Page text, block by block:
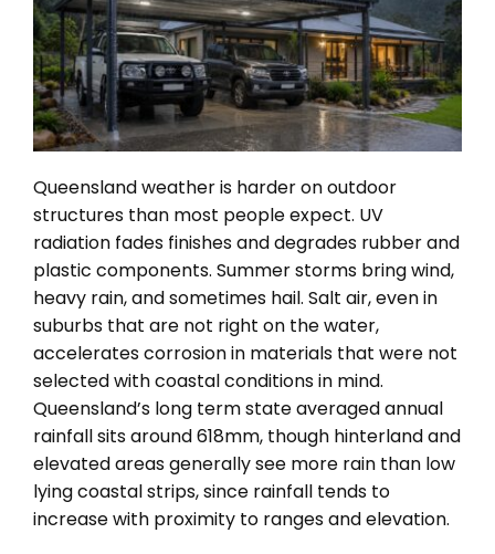
Queensland weather is harder on outdoor
structures than most people expect. UV
radiation fades finishes and degrades rubber and
plastic components. Summer storms bring wind,
heavy rain, and sometimes hail. Salt air, even in
suburbs that are not right on the water,
accelerates corrosion in materials that were not
selected with coastal conditions in mind.
Queensland’s long term state averaged annual
rainfall sits around 618mm, though hinterland and
elevated areas generally see more rain than low
lying coastal strips, since rainfall tends to
increase with proximity to ranges and elevation.